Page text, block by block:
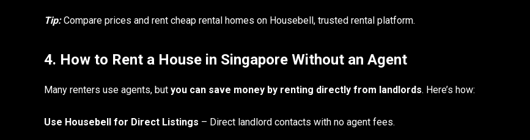
Tip:Compare prices and rent cheap rental homes on Housebell, trusted rental platform.
4. How to Rent a House in Singapore Without an Agent
Many renters use agents, but you can save money by renting directly from landlords. Here’s how:
Use Housebell for Direct Listings – Direct landlord contacts with no agent fees.